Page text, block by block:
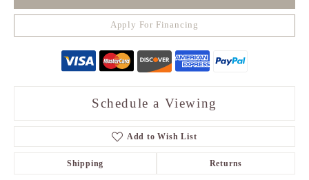
Apply For Financing
Schedule a Viewing
Add to Wish List
Shipping Returns